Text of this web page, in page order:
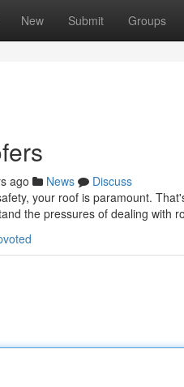
New Submit Groups
ago News
Discuss
your roof is paramount.
the pressures of dealing with